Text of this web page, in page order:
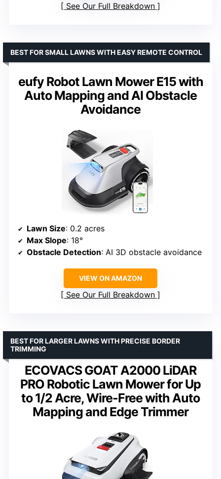
See Our Full Breakdown
eufy Robot Lawn Mower E15 with
Auto Mapping and AI Obstacle
Avoidance
BEST FOR SMALL LAWNS WITH EASY REMOTE CONTROL
Lawn Size: 0.2 acres
Max Slope: 18°
Obstacle Detection: AI 3D obstacle avoidance
VIEW ON AMAZON
See Our Full Breakdown
ECOVACS GOAT A2000 LiDAR
PRO Robotic Lawn Mower for Up
to 1/2 Acre, Wire-Free with Auto
Mapping and Edge Trimmer
BEST FOR LARGER LAWNS WITH PRECISE BORDER
TRIMMING